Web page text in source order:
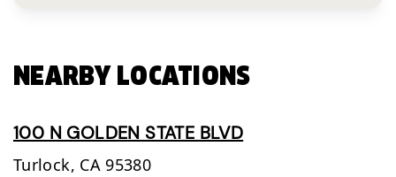
NEARBY LOCATIONS
100 N GOLDEN STATE BLVD
Turlock, CA 95380